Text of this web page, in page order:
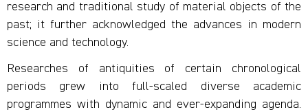
research and traditional study of material objects of the
past; it further acknowledged the advances in modern
science and technology.
Researches of antiquities of certain chronological
periods grew into full-scaled diverse academic
programmes with dynamic and ever-expanding agenda.